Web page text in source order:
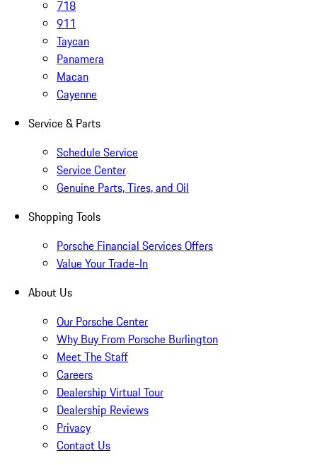
718
911
Taycan
Panamera
Macan
Cayenne
Service & Parts
Schedule Service
Service Center
Genuine Parts, Tires, and Oil
Shopping Tools
Porsche Financial Services Offers
Value Your Trade-In
About Us
Our Porsche Center
Why Buy From Porsche Burlington
Meet The Staff
Careers
Dealership Virtual Tour
Dealership Reviews
Privacy
Contact Us